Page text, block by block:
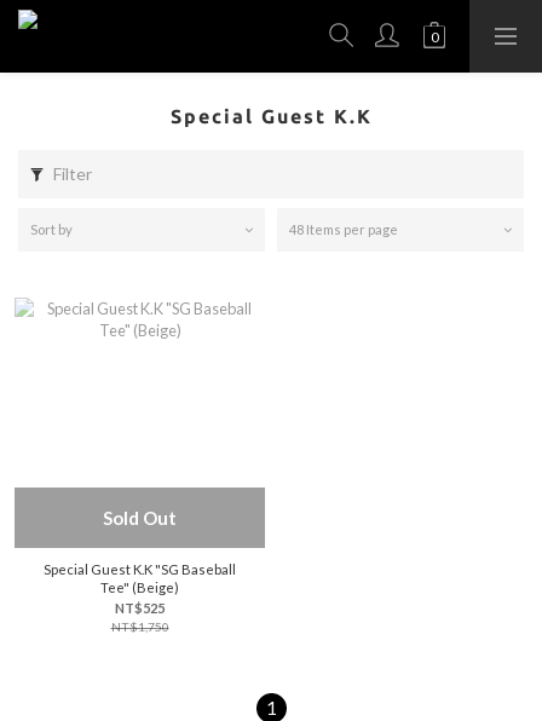
Special Guest K.K
Filter
Sort by 48 Items per page
Sold Out
Special Guest K.K "SG Baseball
Tee" (Beige)
NT$525
NT$1,750
1